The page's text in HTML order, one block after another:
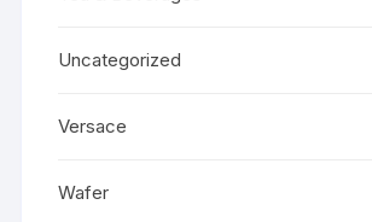
Uncategorized
Versace
Wafer